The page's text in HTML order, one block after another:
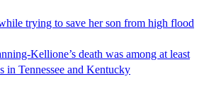
trying to save her son from high flood
Kellione’s death was among at least
in Tennessee and Kentucky